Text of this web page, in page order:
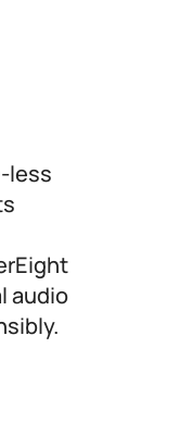
less
audio